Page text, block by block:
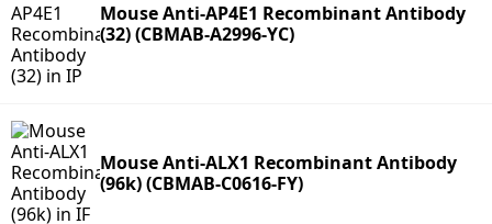
Mouse Anti-AP4E1 Recombinant Antibody
(32) (CBMAB-A2996-YC)
Mouse Anti-ALX1 Recombinant Antibody
(96k) (CBMAB-C0616-FY)